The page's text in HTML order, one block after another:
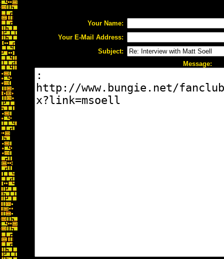
Your Name:
Your E-Mail Address:
Subject:
Message: